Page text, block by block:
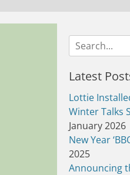
Search
for:
Latest
Lottie
Winter Talks
January 2026
New Year
2025
Announcing